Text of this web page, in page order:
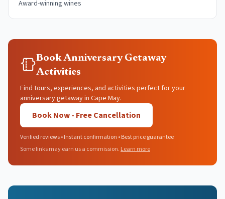
Award-winning wines
Book Anniversary Getaway
Activities
Find tours, experiences, and activities perfect for your
anniversary getaway in Cape May.
Book Now - Free Cancellation
Verified reviews • Instant confirmation • Best price guarantee
Some links may earn us a commission. Learn more